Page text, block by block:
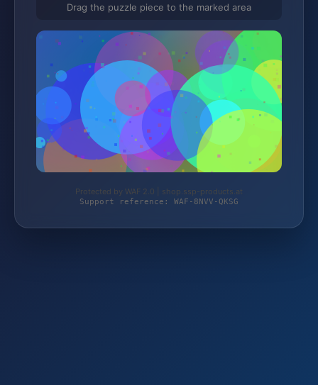
Drag the puzzle piece to the marked area
Protected by WAF 2.0 | shop.ssp-products.at
Support reference: WAF-8NVV-QKSG